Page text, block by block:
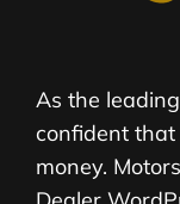
As the
confident
money.